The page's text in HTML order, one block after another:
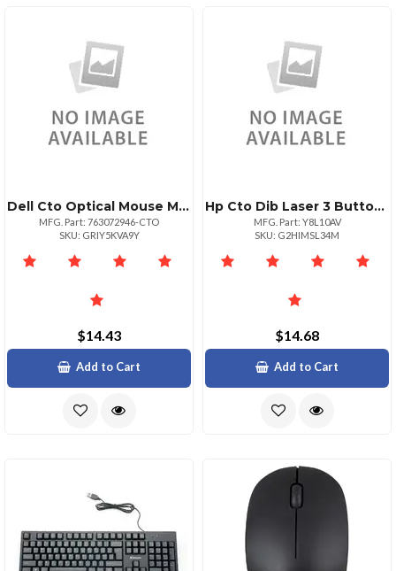
Dell Cto Optical Mouse Ms116
MFG. Part: 763072946-CTO
SKU: GRIY5KVA9Y
$14.43
Add to Cart
Hp Cto Dib Laser 3 Button Usb
MFG. Part: Y8L10AV
SKU: G2HIMSL34M
$14.68
Add to Cart